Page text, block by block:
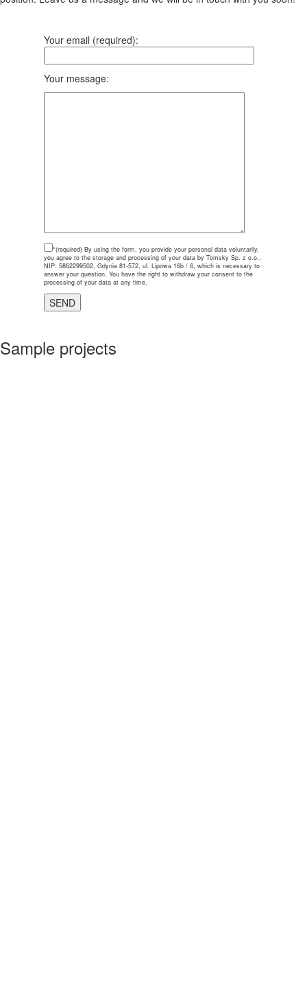
Your email (required):
Your message:
*(required) By using the form, you provide your personal data voluntarily,
you agree to the storage and processing of your data by Tomsky Sp. z o.o.,
NIP: 5862299502, Gdynia 81-572, ul. Lipowa 16b / 6, which is necessary to
answer your question. You have the right to withdraw your consent to the
processing of your data at any time.
Sample projects